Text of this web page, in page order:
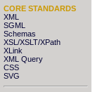
CORE STANDARDS
XML
SGML
Schemas
XSL/XSLT/XPath
XLink
XML Query
CSS
SVG